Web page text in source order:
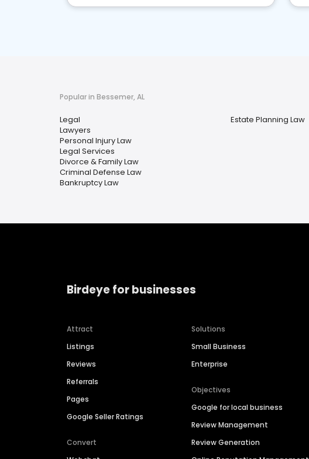
Popular in Bessemer, AL
Legal
Lawyers
Personal Injury Law
Legal Services
Divorce & Family Law
Criminal Defense Law
Bankruptcy Law
Estate Planning Law
Birdeye for businesses
Attract
Listings
Reviews
Referrals
Pages
Google Seller Ratings
Convert
Solutions
Small Business
Enterprise
Objectives
Google for local business
Review Management
Review Generation